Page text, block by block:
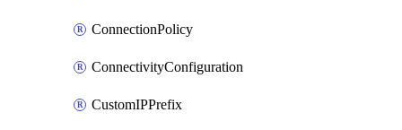
ConnectionPolicy
ConnectivityConfiguration
CustomIPPrefix